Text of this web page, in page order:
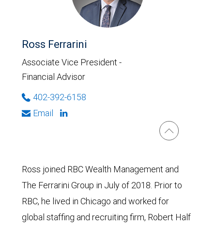
Ross Ferrarini
Associate Vice President -
Financial Advisor
402-392-6158
Email
Ross joined RBC Wealth Management and
The Ferrarini Group in July of 2018. Prior to
RBC, he lived in Chicago and worked for
global staffing and recruiting firm, Robert Half